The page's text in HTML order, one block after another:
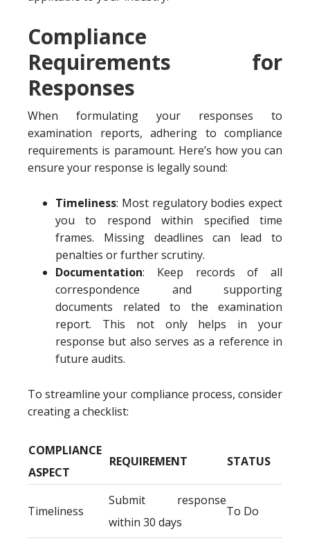
Compliance
Requirements for
Responses
When formulating your responses to
examination reports, adhering to compliance
requirements is paramount. Here’s how you can
ensure your response is legally sound:
Timeliness: Most regulatory bodies expect
you to respond within specified time
frames. Missing deadlines can lead to
penalties or further scrutiny.
Documentation: Keep records of all
correspondence and supporting
documents related to the examination
report. This not only helps in your
response but also serves as a reference in
future audits.
To streamline your compliance process, consider
creating a checklist:
COMPLIANCE
ASPECT
REQUIREMENT STATUS
Timeliness
Submit response
within 30 days
To Do